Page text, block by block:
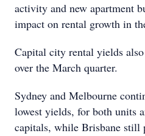
activity and new apartment
impact on rental growth in
Capital city rental yields
over the March quarter.
Sydney and Melbourne
lowest yields, for both units
capitals, while Brisbane still